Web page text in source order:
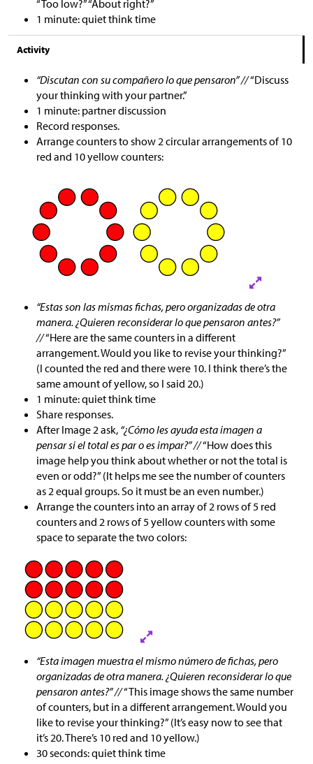
“Too low?” “About right?”
1 minute: quiet think time
Activity
“Discutan con su compañero lo que pensaron” //“Discuss
your thinking with your partner.”
1 minute: partner discussion
Record responses.
Arrange counters to show 2 circular arrangements of 10
red and 10 yellow counters:
“Estas son las mismas fichas, pero organizadas de otra
manera. ¿Quieren reconsiderar lo que pensaron antes?”
//“Here are the same counters in a different
arrangement. Would you like to revise your thinking?”
(I counted the red and there were 10. I think there’s the
same amount of yellow, so I said 20.)
1 minute: quiet think time
Share responses.
After Image 2 ask, “¿Cómo les ayuda esta imagen a
pensar si el total es par o es impar?” //“How does this
image help you think about whether or not the total is
even or odd?” (It helps me see the number of counters
as 2 equal groups. So it must be an even number.)
Arrange the counters into an array of 2 rows of 5 red
counters and 2 rows of 5 yellow counters with some
space to separate the two colors:
“Esta imagen muestra el mismo número de fichas, pero
organizadas de otra manera. ¿Quieren reconsiderar lo que
pensaron antes?” //“This image shows the same number
of counters, but in a different arrangement. Would you
like to revise your thinking?” (It’s easy now to see that
it’s 20. There’s 10 red and 10 yellow.)
30 seconds: quiet think time